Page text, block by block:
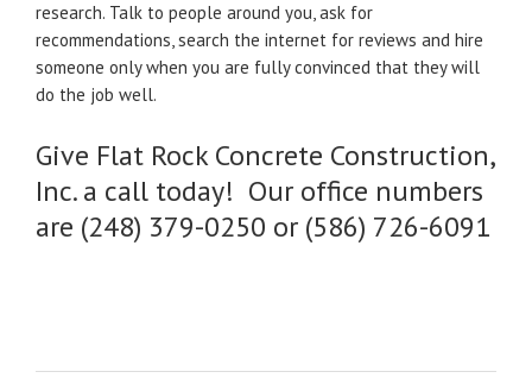
research. Talk to people around you, ask for
recommendations, search the internet for reviews and hire
someone only when you are fully convinced that they will
do the job well.
Give Flat Rock Concrete Construction,
Inc. a call today! Our office numbers
are (248) 379-0250 or (586) 726-6091